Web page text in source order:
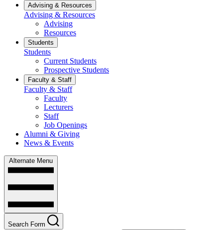
Advising & Resources
Advising & Resources
Advising
Resources
Students
Students
Current Students
Prospective Students
Faculty & Staff
Faculty & Staff
Faculty
Lecturers
Staff
Job Openings
Alumni & Giving
News & Events
Alternate Menu
Search Form